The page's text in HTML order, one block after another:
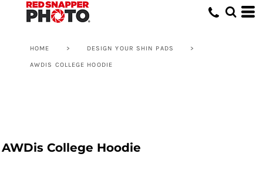
HOME > DESIGN YOUR SHIN PADS >
AWDIS COLLEGE HOODIE
AWDis College Hoodie